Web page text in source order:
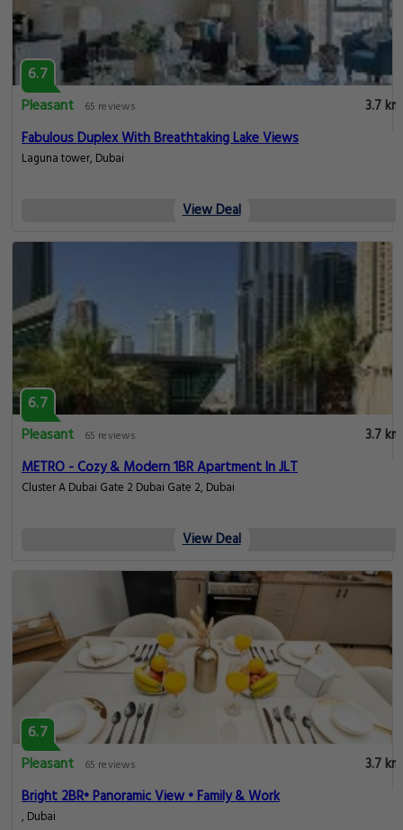
6.7
Pleasant
65 reviews
3.7 km
Fabulous Duplex With Breathtaking Lake Views
Laguna tower, Dubai
View Deal
6.7
Pleasant
65 reviews
3.7 km
METRO - Cozy & Modern 1BR Apartment In JLT
Cluster A Dubai Gate 2 Dubai Gate 2, Dubai
View Deal
6.7
Pleasant
65 reviews
3.7 km
Bright 2BR• Panoramic View • Family & Work
, Dubai